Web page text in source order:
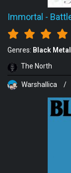
Immortal -
Genres: Black Metal
The North
Warshallica /